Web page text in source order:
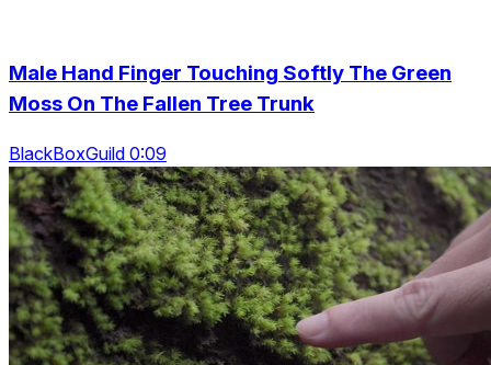
Male Hand Finger Touching Softly The Green
Moss On The Fallen Tree Trunk
BlackBoxGuild 0:09